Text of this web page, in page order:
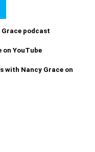
podcast
on YouTube
with Nancy Grace on